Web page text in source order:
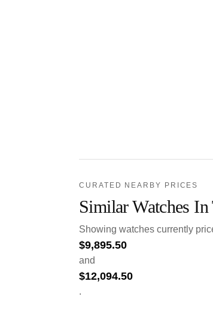
CURATED NEARBY PRICES
Similar Watches
Showing watches currently
$9,895.50
and
$12,094.50
.